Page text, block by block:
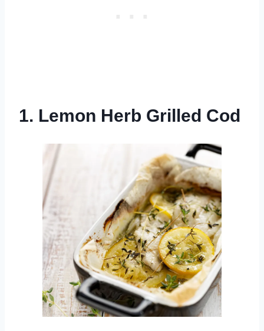
1. Lemon Herb Grilled Cod